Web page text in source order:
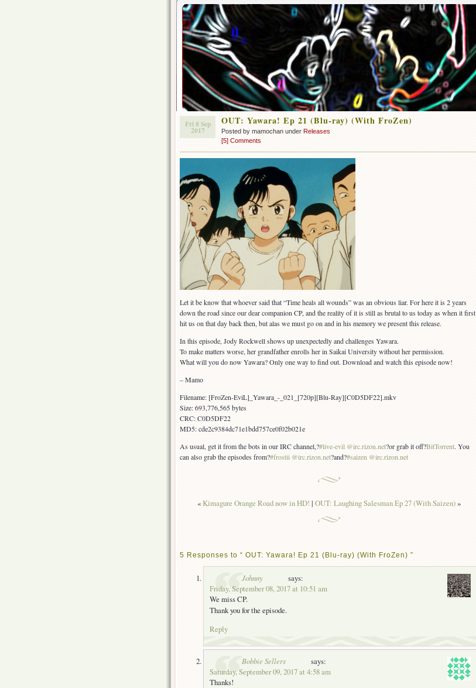
Fri 8 Sep
2017
OUT: Yawara! Ep 21 (Blu-ray) (With FroZen)
Posted by mamochan under Releases
[5] Comments
Let it be know that whoever said that “Time heals all wounds” was an obvious liar. For here it is 2 years
down the road since our dear companion CP, and the reality of it is still as brutal to us today as when it first
hit us on that day back then, but alas we must go on and in his memory we present this release.
In this episode, Jody Rockwell shows up unexpectedly and challenges Yawara.
To make matters worse, her grandfather enrolls her in Saikai University without her permission.
What will you do now Yawara? Only one way to find out. Download and watch this episode now!
– Mamo
Filename: [FroZen-EviL]_Yawara_-_021_[720p][Blu-Ray][C0D5DF22].mkv
Size: 693,776,565 bytes
CRC: C0D5DF22
MD5: cde2c9384dc71e1bdd757ce0f02b021e
As usual, get it from the bots in our IRC channel,?#live-evil @irc.rizon.net?or grab it off?BitTorrent. You
can also grab the episodes from?#frostii @irc.rizon.net?and?#saizen @irc.rizon.net
« Kimagure Orange Road now in HD! | OUT: Laughing Salesman Ep 27 (With Saizen)»
5 Responses to “ OUT: Yawara! Ep 21 (Blu-ray) (With FroZen) ”
Johnny
says:
Friday, September 08, 2017 at 10:51 am
We miss CP.
Thank you for the episode.
Reply
Bobbie Sellers
says:
Saturday, September 09, 2017 at 4:58 am
Thanks!